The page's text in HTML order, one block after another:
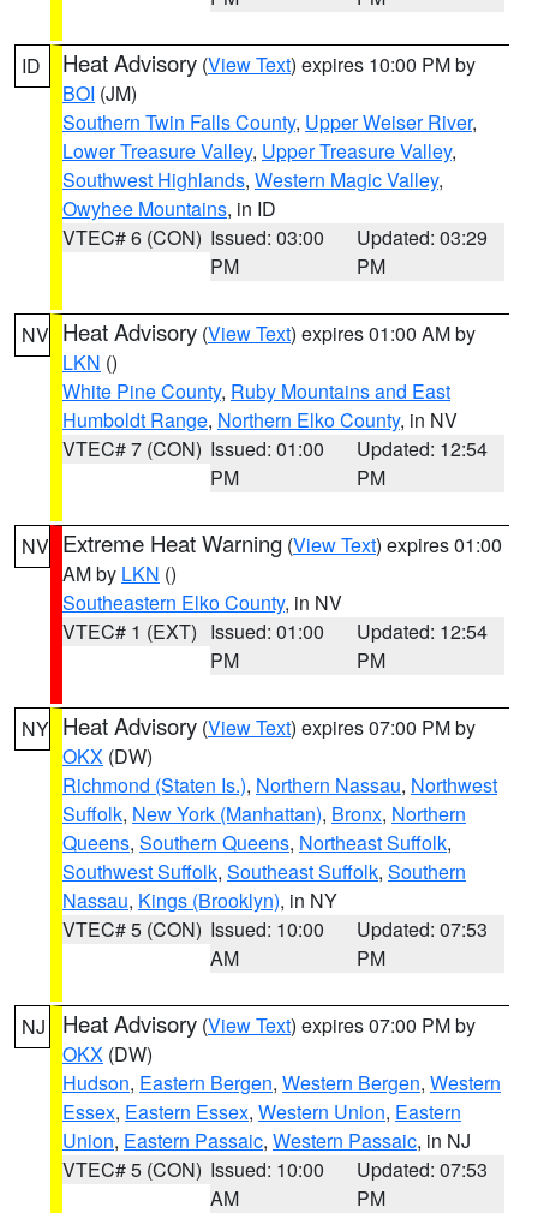
ID Heat Advisory (View Text) expires 10:00 PM by
BOI (JM)
Southern Twin Falls County, Upper Weiser River,
Lower Treasure Valley, Upper Treasure Valley,
Southwest Highlands, Western Magic Valley,
Owyhee Mountains, in ID
VTEC# 6 (CON) Issued: 03:00
PM
Updated: 03:29
PM
NV Heat Advisory (View Text) expires 01:00 AM by
LKN ()
White Pine County, Ruby Mountains and East
Humboldt Range, Northern Elko County, in NV
VTEC# 7 (CON) Issued: 01:00
PM
Updated: 12:54
PM
NV Extreme Heat Warning (View Text) expires 01:00
AM by LKN ()
Southeastern Elko County, in NV
VTEC# 1 (EXT) Issued: 01:00
PM
Updated: 12:54
PM
NY Heat Advisory (View Text) expires 07:00 PM by
OKX (DW)
Richmond (Staten Is.), Northern Nassau, Northwest
Suffolk, New York (Manhattan), Bronx, Northern
Queens, Southern Queens, Northeast Suffolk,
Southwest Suffolk, Southeast Suffolk, Southern
Nassau, Kings (Brooklyn), in NY
VTEC# 5 (CON) Issued: 10:00
AM
Updated: 07:53
PM
NJ Heat Advisory (View Text) expires 07:00 PM by
OKX (DW)
Hudson, Eastern Bergen, Western Bergen, Western
Essex, Eastern Essex, Western Union, Eastern
Union, Eastern Passaic, Western Passaic, in NJ
VTEC# 5 (CON) Issued: 10:00
AM
Updated: 07:53
PM